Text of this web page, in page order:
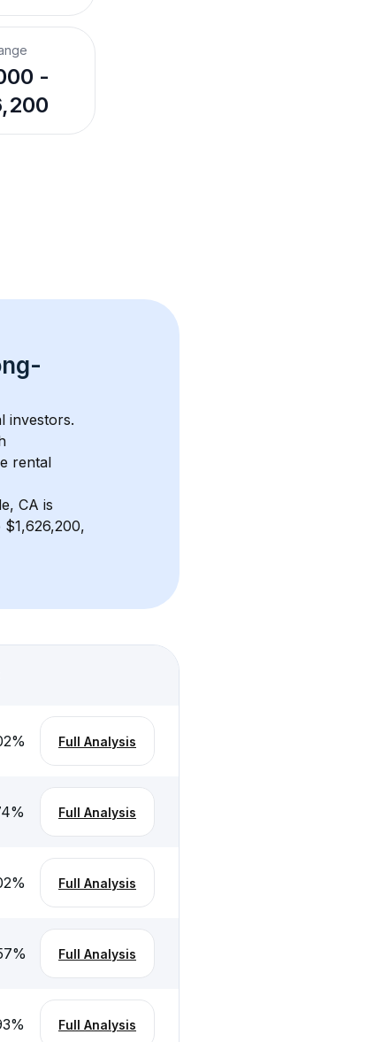
-
investors.
rental
CA is
% Full Analysis
% Full Analysis
% Full Analysis
% Full Analysis
% Full Analysis